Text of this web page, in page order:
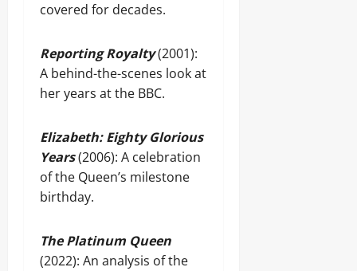
covered for decades.
Reporting Royalty(2001):
A behind-the-scenes look at
her years at the BBC.
Elizabeth: Eighty Glorious
Years(2006): A celebration
of the Queen’s milestone
birthday.
The Platinum Queen
(2022): An analysis of the